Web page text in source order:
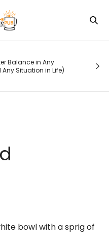
Balance in Any
Situation in Life)